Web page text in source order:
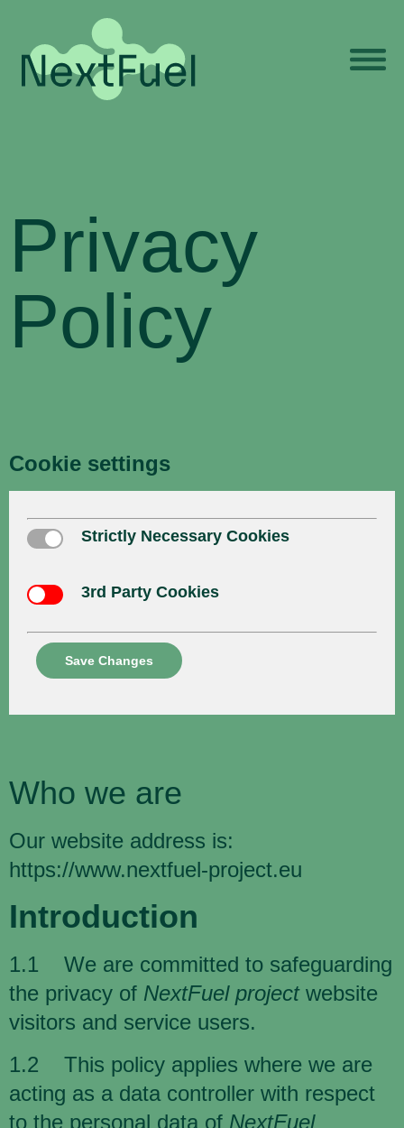
Privacy
Policy
Cookie settings
Strictly Necessary Cookies
Strictly Necessary Cookies
3rd Party Cookies
3rd Party Cookies
Save Changes
Who we are
Our website address is:
https://www.nextfuel-project.eu
Introduction
1.1 We are committed to safeguarding
the privacy of NextFuel projectwebsite
visitors and service users.
1.2 This policy applies where we are
acting as a data controller with respect
to the personal data of NextFuel